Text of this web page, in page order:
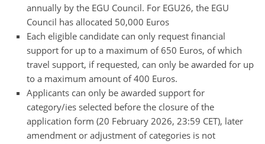
annually by the EGU Council. For EGU26, the EGU
Council has allocated 50,000 Euros
Each eligible candidate can only request financial
support for up to a maximum of 650 Euros, of which
travel support, if requested, can only be awarded for up
to a maximum amount of 400 Euros.
Applicants can only be awarded support for
category/ies selected before the closure of the
application form (20 February 2026, 23:59 CET), later
amendment or adjustment of categories is not